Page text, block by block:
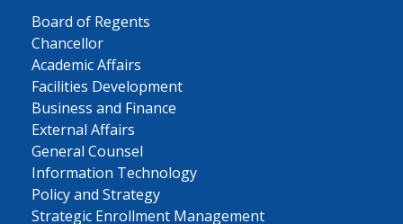
Board of Regents
Chancellor
Academic Affairs
Facilities Development
Business and Finance
External Affairs
General Counsel
Information Technology
Policy and Strategy
Strategic Enrollment Management